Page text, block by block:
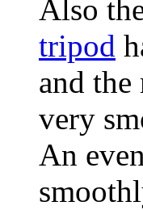
Also
tripod
and
very
An